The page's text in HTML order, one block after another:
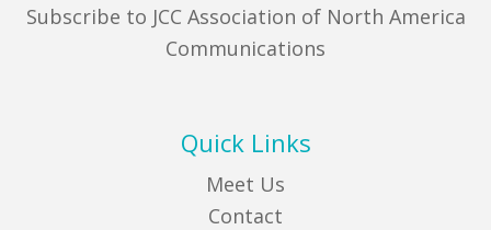
Subscribe to JCC Association of North America
Communications
Quick Links
Meet Us
Contact